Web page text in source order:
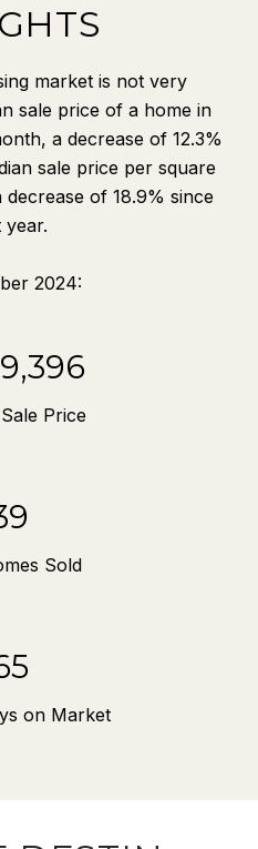
market is not very
sale price of a home in
a decrease of 12.3%
sale price per square
of 18.9% since
year.
2024:
Price
Sold
on Market